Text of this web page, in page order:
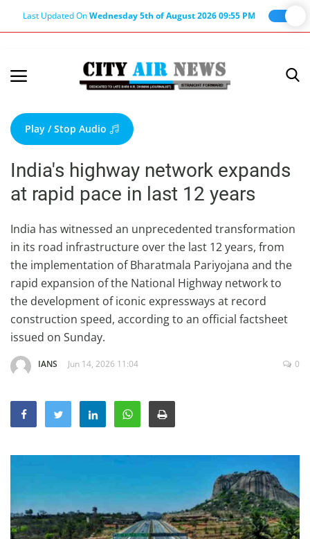
Last Updated OnWednesday 5th of August 2026 09:55 PM
Terms & Conditions
About Us
About Editor
Nation
Privacy Policy
Punjab
Haryana-Himachal
Business
Education
Lifestyle
Opinion
Hindi Literature
Product Launch
Play / Stop Audio
India's highway network expands
at rapid pace in last 12 years
India has witnessed an unprecedented transformation
in its road infrastructure over the last 12 years, from
the implementation of Bharatmala Pariyojana and the
rapid expansion of the National Highway network to
the development of iconic expressways at record
construction speed, according to an official factsheet
issued on Sunday.
IANS Jun 14, 2026 11:04 0